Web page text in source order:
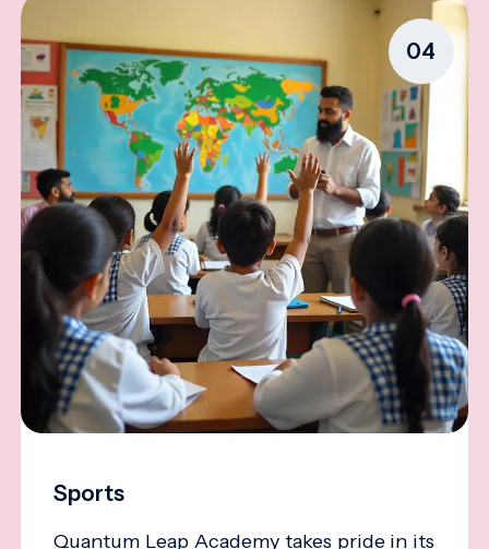
04
Sports
Quantum Leap Academy takes pride in its